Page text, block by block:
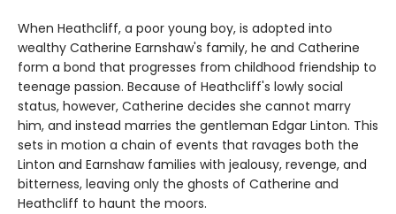
When Heathcliff, a poor young boy, is adopted into
wealthy Catherine Earnshaw's family, he and Catherine
form a bond that progresses from childhood friendship to
teenage passion. Because of Heathcliff's lowly social
status, however, Catherine decides she cannot marry
him, and instead marries the gentleman Edgar Linton. This
sets in motion a chain of events that ravages both the
Linton and Earnshaw families with jealousy, revenge, and
bitterness, leaving only the ghosts of Catherine and
Heathcliff to haunt the moors.